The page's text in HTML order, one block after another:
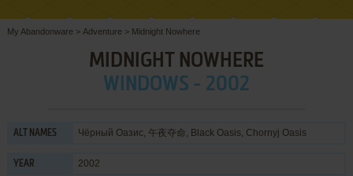
My Abandonware > Adventure > Midnight Nowhere
MIDNIGHT NOWHERE
WINDOWS - 2002
ALT NAMES Чёрный Оазис, 午夜夺命, Black Oasis, Chornyj Oasis
YEAR 2002